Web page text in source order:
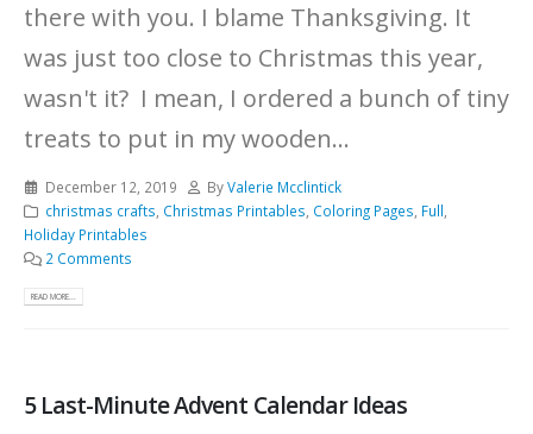
there with you. I blame Thanksgiving. It
was just too close to Christmas this year,
wasn't it? I mean, I ordered a bunch of tiny
treats to put in my wooden...
December 12, 2019 ByValerie Mcclintick
christmas crafts Christmas Printables Coloring Pages Full
Holiday Printables
2 Comments
READ MORE...
5 Last-Minute Advent Calendar Ideas